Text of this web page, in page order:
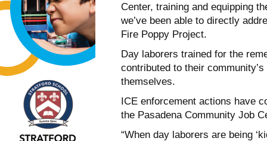
Center, training and equipping
we’ve been able to directly
Fire Poppy Project.
Day laborers trained for the
contributed to their
themselves.
ICE enforcement actions have
the Pasadena Community Job
“When day laborers are being